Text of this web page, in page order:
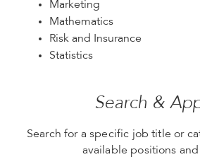
Marketing
Mathematics
Risk and Insurance
Statistics
Search &
Search for a specific job title or
available positions